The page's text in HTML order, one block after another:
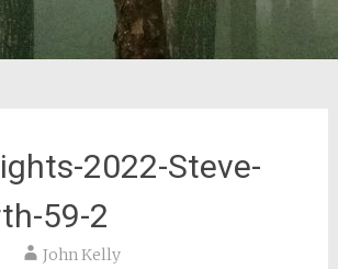
2022-Steve-
59-2
John Kelly